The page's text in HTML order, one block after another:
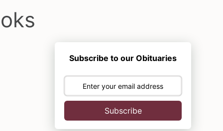
Subscribe to our Obituaries
Subscribe